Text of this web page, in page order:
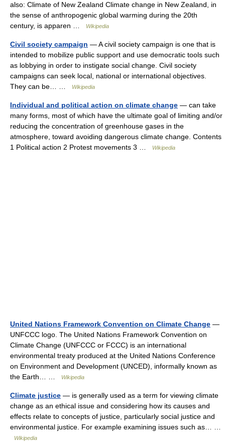
also: Climate of New Zealand Climate change in New Zealand, in
the sense of anthropogenic global warming during the 20th
century, is apparen …
Wikipedia
Civil society campaign — A civil society campaign is one that is
intended to mobilize public support and use democratic tools such
as lobbying in order to instigate social change. Civil society
campaigns can seek local, national or international objectives.
They can be… …
Wikipedia
Individual and political action on climate change — can take
many forms, most of which have the ultimate goal of limiting and/or
reducing the concentration of greenhouse gases in the
atmosphere, toward avoiding dangerous climate change. Contents
1 Political action 2 Protest movements 3 …
Wikipedia
United Nations Framework Convention on Climate Change —
UNFCCC logo. The United Nations Framework Convention on
Climate Change (UNFCCC or FCCC) is an international
environmental treaty produced at the United Nations Conference
on Environment and Development (UNCED), informally known as
the Earth… …
Wikipedia
Climate justice — is generally used as a term for viewing climate
change as an ethical issue and considering how its causes and
effects relate to concepts of justice, particularly social justice and
environmental justice. For example examining issues such as… …
Wikipedia